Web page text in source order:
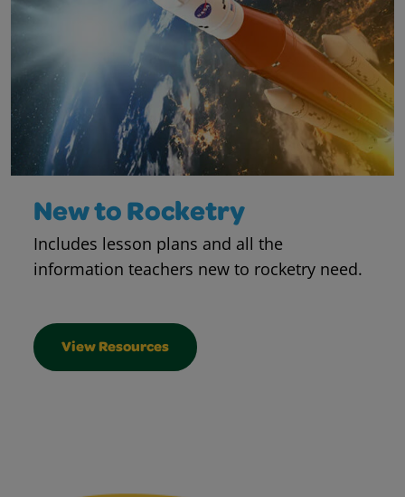
New to Rocketry
Includes lesson plans and all the
information teachers new to rocketry need.
View Resources